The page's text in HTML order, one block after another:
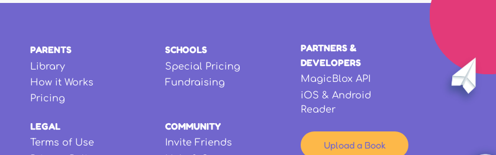
PARENTS
Library
How it Works
Pricing
SCHOOLS
Special Pricing
Fundraising
LEGAL
Terms of Use
COMMUNITY
Invite Friends
PARTNERS &
DEVELOPERS
MagicBlox API
iOS & Android
Reader
Upload a Book